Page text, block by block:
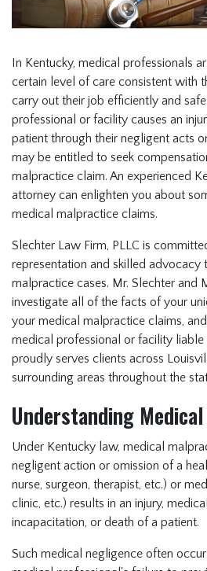
In Kentucky, medical professionals
certain level of care consistent with
carry out their job efficiently and
professional or facility causes an
patient through their negligent acts
may be entitled to seek
malpractice claim. An experienced
attorney can enlighten you about
medical malpractice claims.
Slechter Law Firm, PLLC is
representation and skilled advocacy
malpractice cases. Mr. Slechter and
investigate all of the facts of your
your medical malpractice claims,
medical professional or facility liable
proudly serves clients across
surrounding areas throughout the
Understanding
Under Kentucky law, medical
negligent action or omission of a
nurse, surgeon, therapist, etc.) or
clinic, etc.) results in an injury,
incapacitation, or death of a patient.
Such medical negligence often